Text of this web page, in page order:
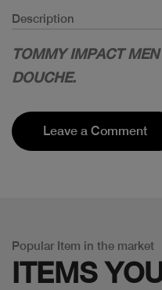
Description
TOMMY IMPACT
DOUCHE.
Leave a Comment
Popular Item in the market
ITEMS